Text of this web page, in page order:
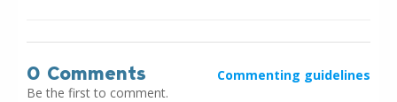
0 Comments
Commenting guidelines
Be the first to comment.